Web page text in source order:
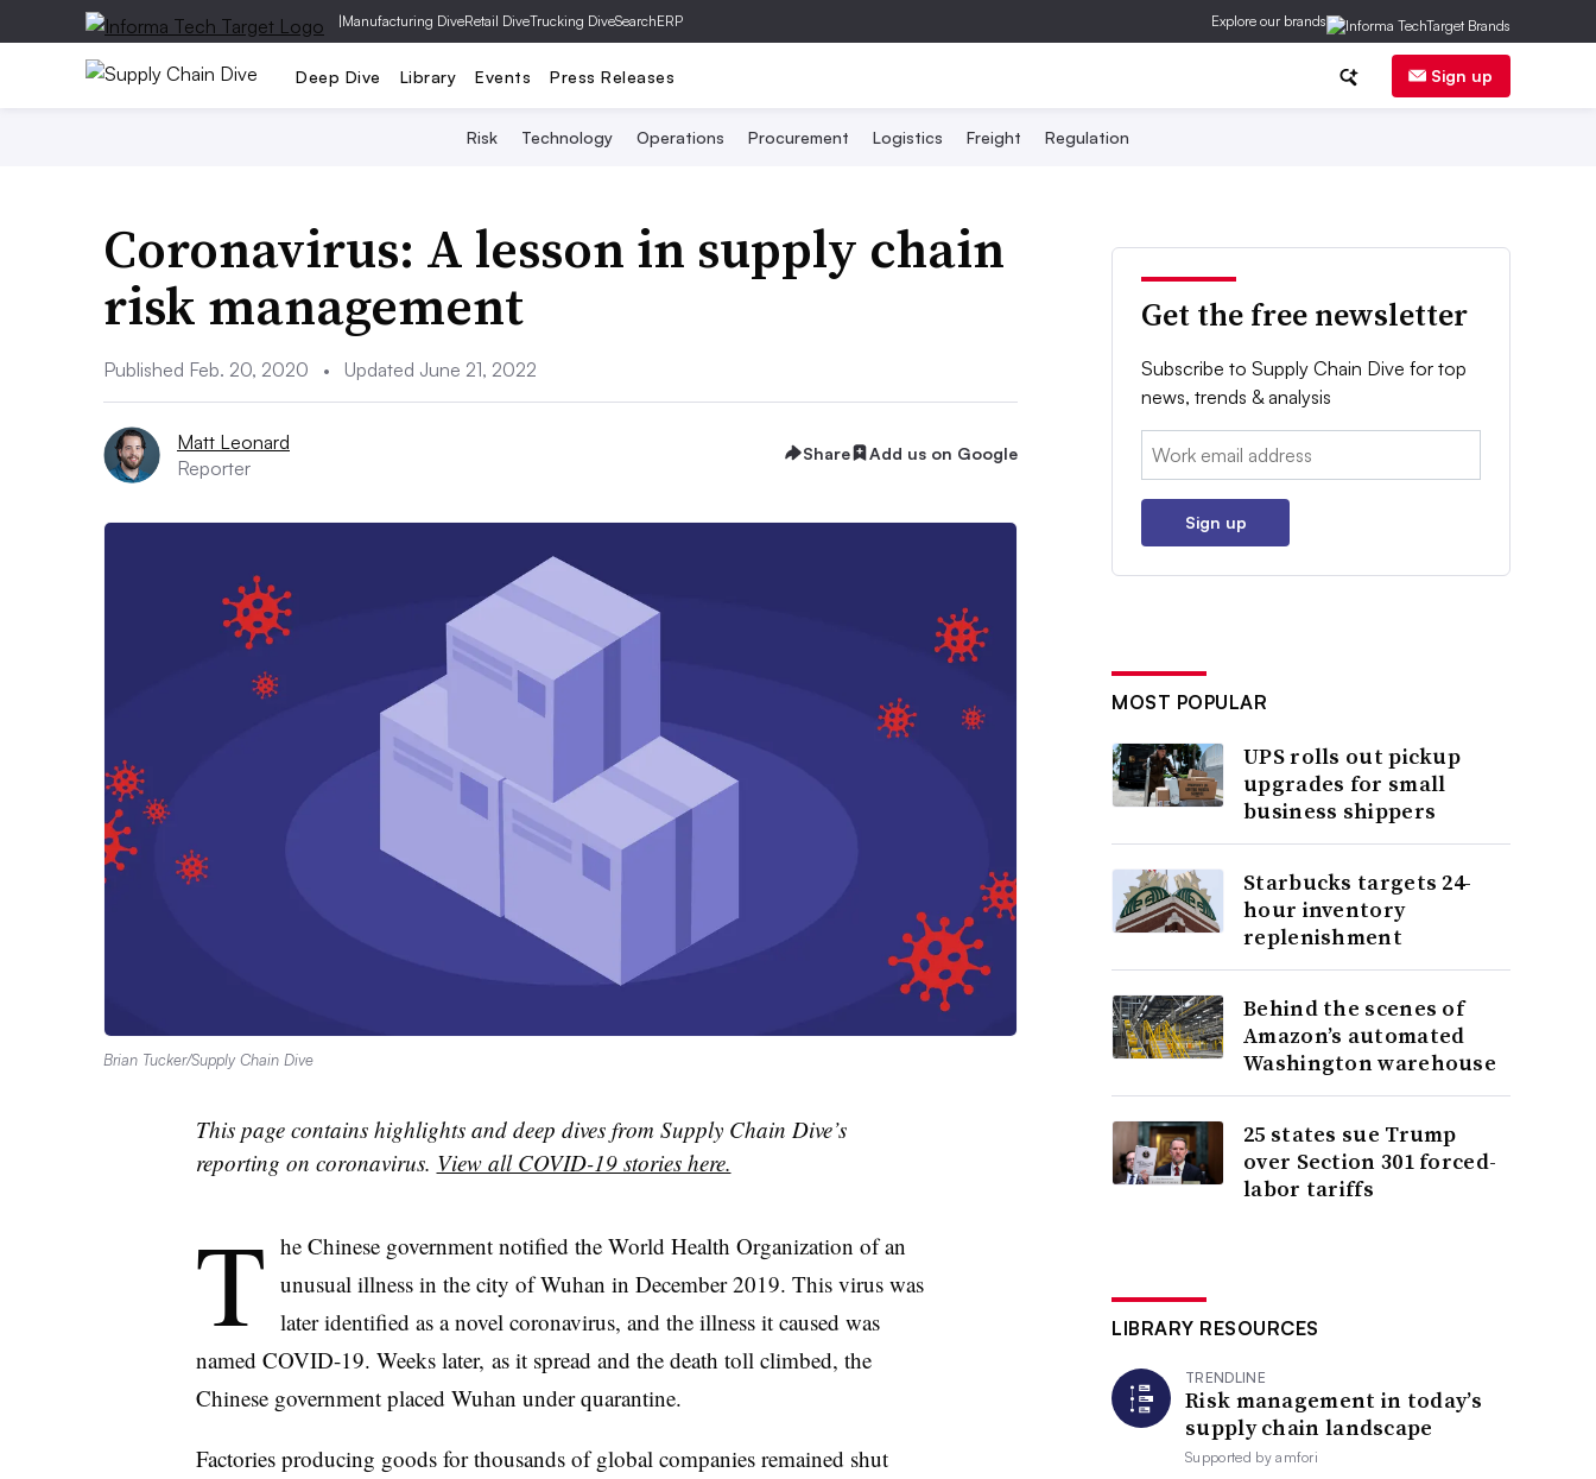
|Manufacturing DiveRetail DiveTrucking DiveSearchERP Explore our brands
Deep Dive Library Events Press Releases Sign up
Risk Technology Operations Procurement Logistics Freight Regulation
Coronavirus: A lesson in supply chain
risk management
Published Feb. 20, 2020 • Updated June 21, 2022
Matt Leonard
Reporter
Share Add us on Google
Brian Tucker/Supply Chain Dive
This page contains highlights and deep dives from Supply Chain Dive’s
reporting on coronavirus. View all COVID-19 stories here.
T he Chinese government notified the World Health Organization of an
unusual illness in the city of Wuhan in December 2019. This virus was
later identified as a novel coronavirus, and the illness it caused was
named COVID-19. Weeks later, as it spread and the death toll climbed, the
Chinese government placed Wuhan under quarantine. ​
Factories producing goods for thousands of global companies remained shut
Get the free newsletter
Subscribe to Supply Chain Dive for top
news, trends & analysis
Email:
Sign up
MOST POPULAR
UPS rolls out pickup
upgrades for small
business shippers
Starbucks targets 24-
hour inventory
replenishment
Behind the scenes of
Amazon’s automated
Washington warehouse
25 states sue Trump
over Section 301 forced-
labor tariffs
LIBRARY RESOURCES
TRENDLINE
Risk management in today’s
supply chain landscape
Supported byamfori